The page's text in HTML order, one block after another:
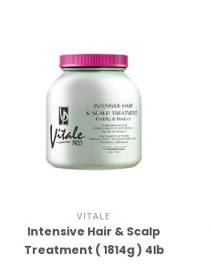
VITALE
Intensive Hair & Scalp
Treatment ( 1814g ) 4lb